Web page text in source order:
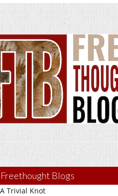
Freethought Blogs
A Trivial Knot